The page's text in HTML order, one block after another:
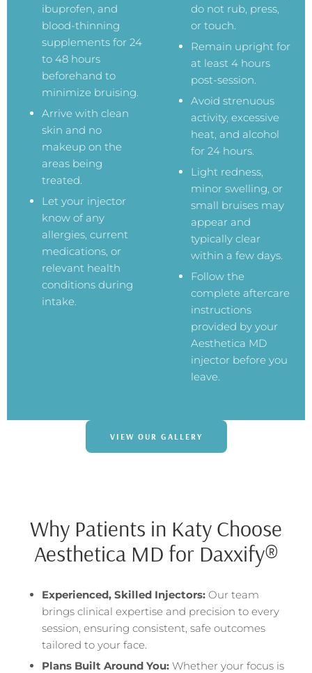
ibuprofen, and
blood-thinning
supplements for 24
to 48 hours
beforehand to
minimize bruising.
Arrive with clean
skin and no
makeup on the
areas being
treated.
Let your injector
know of any
allergies, current
medications, or
relevant health
conditions during
intake.
do not rub, press,
or touch.
Remain upright for
at least 4 hours
post-session.
Avoid strenuous
activity, excessive
heat, and alcohol
for 24 hours.
Light redness,
minor swelling, or
small bruises may
appear and
typically clear
within a few days.
Follow the
complete aftercare
instructions
provided by your
Aesthetica MD
injector before you
leave.
VIEW OUR GALLERY
Why Patients in Katy Choose
Aesthetica MD for Daxxify®
Experienced, Skilled Injectors: Our team
brings clinical expertise and precision to every
session, ensuring consistent, safe outcomes
tailored to your face.
Plans Built Around You: Whether your focus is